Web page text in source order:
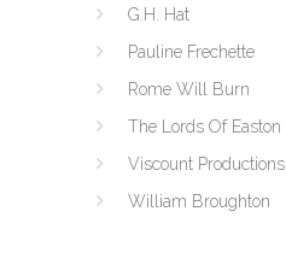
G.H. Hat
Pauline Frechette
Rome Will Burn
The Lords Of Easton
Viscount Productions
William Broughton